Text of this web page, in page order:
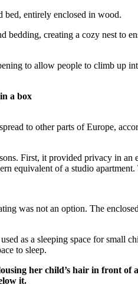
bed, entirely enclosed in wood.
bedding, creating a cozy nest to
to allow people to climb up
a box
to other parts of Europe,
First, it provided privacy in
equivalent of a studio
was not an option. The
as a sleeping space for
to sleep.
her child’s hair in front of a
it.